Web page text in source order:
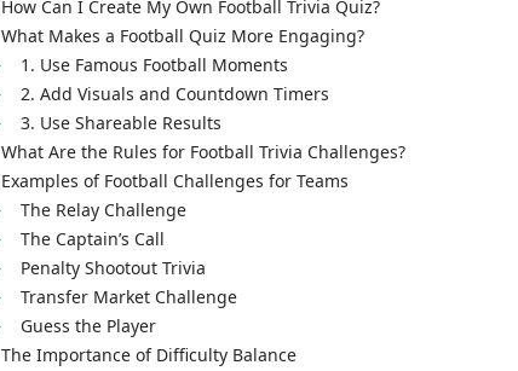
How Can I Create My Own Football Trivia Quiz?
What Makes a Football Quiz More Engaging?
1. Use Famous Football Moments
2. Add Visuals and Countdown Timers
3. Use Shareable Results
What Are the Rules for Football Trivia Challenges?
Examples of Football Challenges for Teams
The Relay Challenge
The Captain’s Call
Penalty Shootout Trivia
Transfer Market Challenge
Guess the Player
The Importance of Difficulty Balance